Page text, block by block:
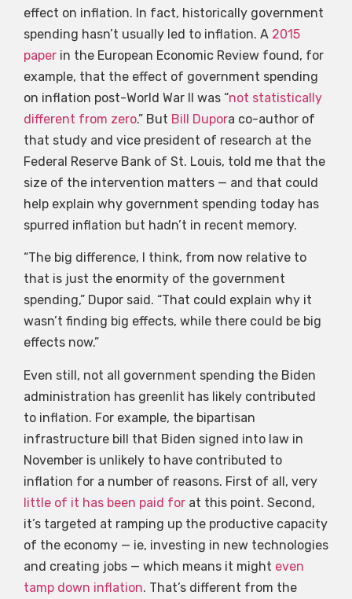
effect on inflation. In fact, historically government
spending hasn’t usually led to inflation. A 2015
paper in the European Economic Review found, for
example, that the effect of government spending
on inflation post-World War II was “not statistically
different from zero.” But Bill Dupora co-author of
that study and vice president of research at the
Federal Reserve Bank of St. Louis, told me that the
size of the intervention matters — and that could
help explain why government spending today has
spurred inflation but hadn’t in recent memory.
“The big difference, I think, from now relative to
that is just the enormity of the government
spending,” Dupor said. “That could explain why it
wasn’t finding big effects, while there could be big
effects now.”
Even still, not all government spending the Biden
administration has greenlit has likely contributed
to inflation. For example, the bipartisan
infrastructure bill that Biden signed into law in
November is unlikely to have contributed to
inflation for a number of reasons. First of all, very
little of it has been paid for at this point. Second,
it’s targeted at ramping up the productive capacity
of the economy — ie, investing in new technologies
and creating jobs — which means it might even
tamp down inflation. That’s different from the